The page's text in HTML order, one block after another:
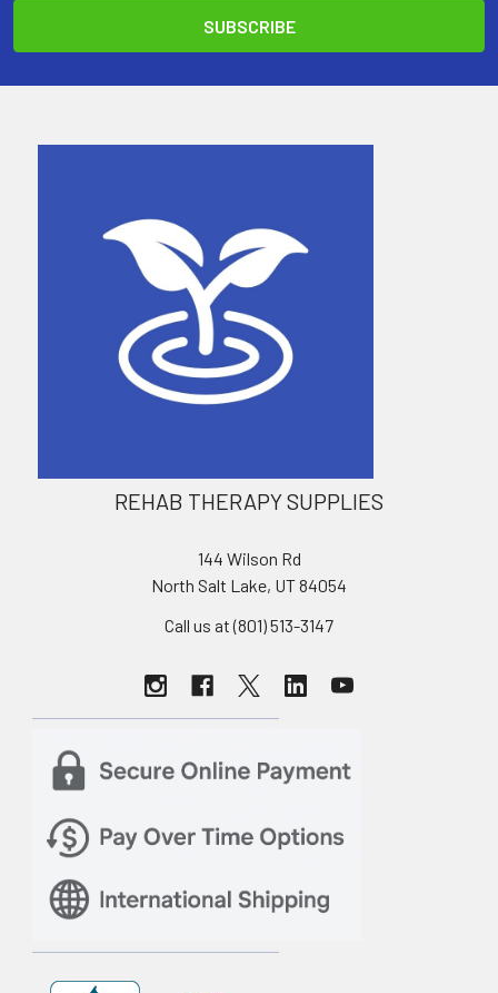
REHAB THERAPY SUPPLIES
144 Wilson Rd
North Salt Lake, UT 84054
Call us at (801) 513-3147